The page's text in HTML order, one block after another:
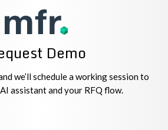
Demo
we’ll schedule a working session to
assistant and your RFQ flow.